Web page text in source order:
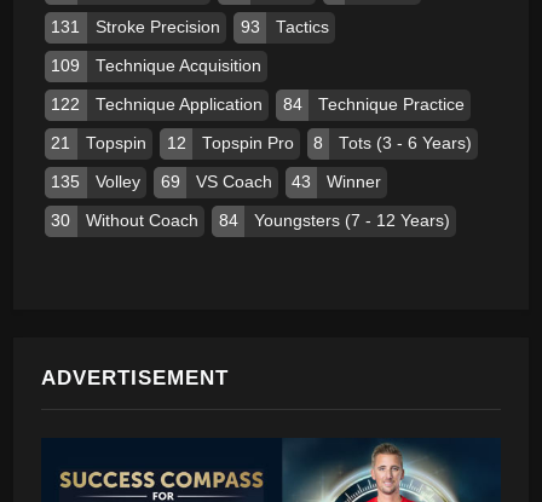
131 Stroke Precision 93 Tactics
109 Technique Acquisition
122 Technique Application 84 Technique Practice
21 Topspin 12 Topspin Pro 8 Tots (3 - 6 Years)
135 Volley 69 VS Coach 43 Winner
30 Without Coach 84 Youngsters (7 - 12 Years)
ADVERTISEMENT